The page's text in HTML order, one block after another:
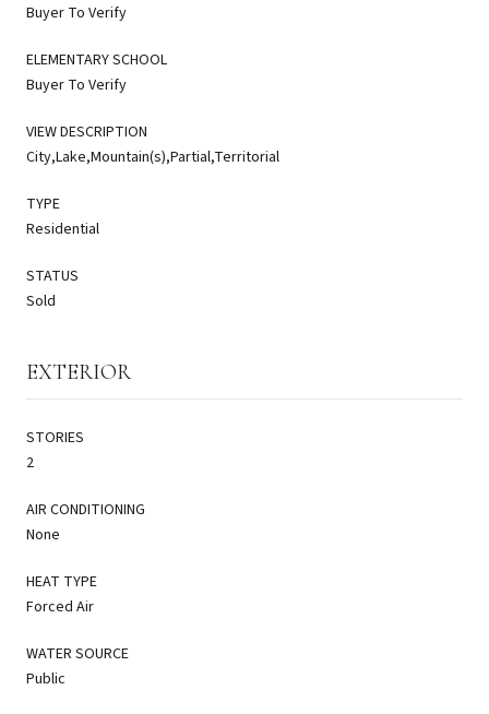
Buyer To Verify
ELEMENTARY SCHOOL
Buyer To Verify
VIEW DESCRIPTION
City,Lake,Mountain(s),Partial,Territorial
TYPE
Residential
STATUS
Sold
EXTERIOR
STORIES
2
AIR CONDITIONING
None
HEAT TYPE
Forced Air
WATER SOURCE
Public